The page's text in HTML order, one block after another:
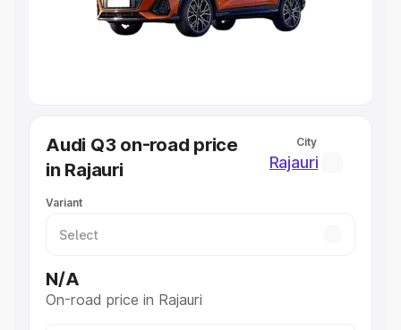
Under 10 Lakhs|Cars Under 20 Lakhs
Best Sedan Cars in India
Best Hatchback Cars in India
Best SUV Cars in India
Luxury Cars in India
Audi Q3 on-road price
in Rajauri
City
Rajauri
Variant
N/A
On-road price in Rajauri